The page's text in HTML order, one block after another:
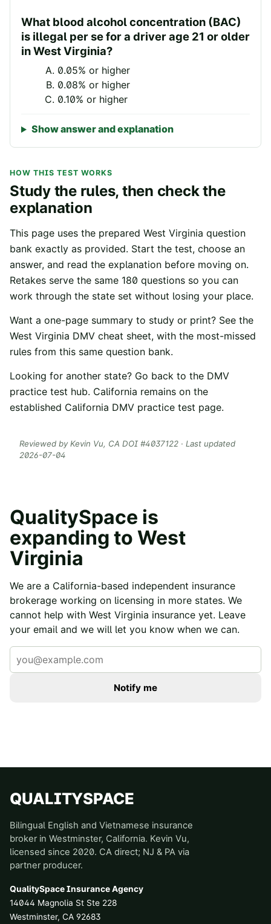
What blood alcohol concentration (BAC)
is illegal per se for a driver age 21 or older
in West Virginia?
0.05% or higher
0.08% or higher
0.10% or higher
Show answer and explanation
HOW THIS TEST WORKS
Study the rules, then check the
explanation
This page uses the prepared West Virginia question
bank exactly as provided. Start the test, choose an
answer, and read the explanation before moving on.
Retakes serve the same 180 questions so you can
work through the state set without losing your place.
Want a one-page summary to study or print? See the
West Virginia DMV cheat sheet, with the most-missed
rules from this same question bank.
Looking for another state? Go back to the DMV
practice test hub. California remains on the
established California DMV practice test page.
Reviewed by Kevin Vu, CA DOI #4037122 · Last updated
2026-07-04
QualitySpace is
expanding to West
Virginia
We are a California-based independent insurance
brokerage working on licensing in more states. We
cannot help with West Virginia insurance yet. Leave
your email and we will let you know when we can.
Notify me
QUALITYSPACE
Bilingual English and Vietnamese insurance
broker in Westminster, California. Kevin Vu,
licensed since 2020. CA direct; NJ & PA via
partner producer.
QualitySpace Insurance Agency
14044 Magnolia St Ste 228
Westminster, CA 92683